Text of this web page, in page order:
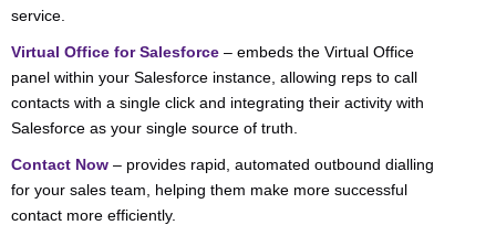
service.
Virtual Office for Salesforce – embeds the Virtual Office
panel within your Salesforce instance, allowing reps to call
contacts with a single click and integrating their activity with
Salesforce as your single source of truth.
Contact Now – provides rapid, automated outbound dialling
for your sales team, helping them make more successful
contact more efficiently.